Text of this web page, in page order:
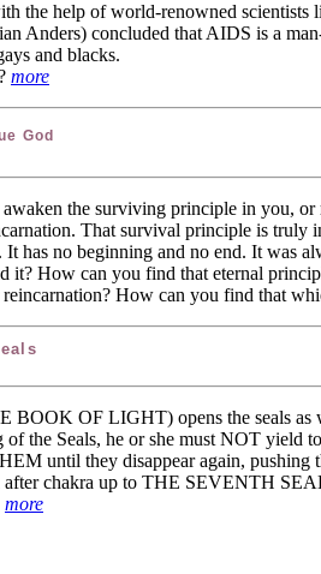
the help of world-renowned
Anders) concluded that AIDS is a
and blacks.
more
God
the surviving principle in you,
That survival principle is truly
It has no beginning and no end. It was
it? How can you find that eternal
reincarnation? How can you find that
BOOK OF LIGHT) opens the seals
of the Seals, he or she must NOT yield
until they disappear again, pushing
after chakra up to THE SEVENTH
more